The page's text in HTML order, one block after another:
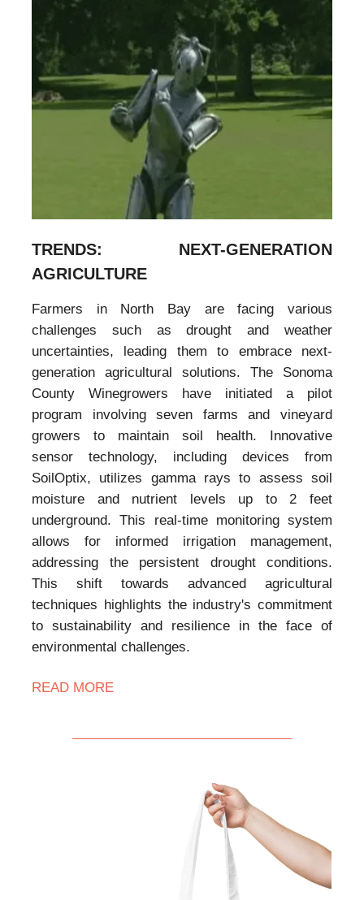
TRENDS: NEXT-GENERATION
AGRICULTURE
Farmers in North Bay are facing various
challenges such as drought and weather
uncertainties, leading them to embrace next-
generation agricultural solutions. The Sonoma
County Winegrowers have initiated a pilot
program involving seven farms and vineyard
growers to maintain soil health. Innovative
sensor technology, including devices from
SoilOptix, utilizes gamma rays to assess soil
moisture and nutrient levels up to 2 feet
underground. This real-time monitoring system
allows for informed irrigation management,
addressing the persistent drought conditions.
This shift towards advanced agricultural
techniques highlights the industry's commitment
to sustainability and resilience in the face of
environmental challenges.
READ MORE